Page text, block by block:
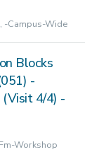
-campus-Wide
Blocks
-
(Visit 4/4) -
Workshop